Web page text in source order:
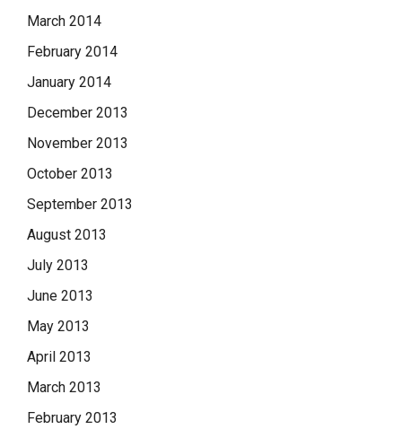
March 2014
February 2014
January 2014
December 2013
November 2013
October 2013
September 2013
August 2013
July 2013
June 2013
May 2013
April 2013
March 2013
February 2013